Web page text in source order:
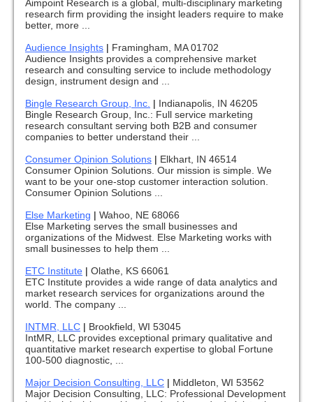
Aimpoint Research is a global, multi-disciplinary marketing
research firm providing the insight leaders require to make
better, more ...
Audience Insights | Framingham, MA 01702
Audience Insights provides a comprehensive market
research and consulting service to include methodology
design, instrument design and ...
Bingle Research Group, Inc. | Indianapolis, IN 46205
Bingle Research Group, Inc.: Full service marketing
research consultant serving both B2B and consumer
companies to better understand their ...
Consumer Opinion Solutions | Elkhart, IN 46514
Consumer Opinion Solutions. Our mission is simple. We
want to be your one-stop customer interaction solution.
Consumer Opinion Solutions ...
Else Marketing | Wahoo, NE 68066
Else Marketing serves the small businesses and
organizations of the Midwest. Else Marketing works with
small businesses to help them ...
ETC Institute | Olathe, KS 66061
ETC Institute provides a wide range of data analytics and
market research services for organizations around the
world. The company ...
INTMR, LLC | Brookfield, WI 53045
IntMR, LLC provides exceptional primary qualitative and
quantitative market research expertise to global Fortune
100-500 diagnostic, ...
Major Decision Consulting, LLC | Middleton, WI 53562
Major Decision Consulting, LLC: Professional Development